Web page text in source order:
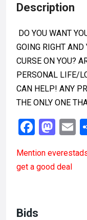
Description
DO YOU WANT
GOING RIGHT
CURSE ON YOU?
PERSONAL LIFE/
CAN HELP! ANY
THE ONLY ONE
F
ce
b
o
M
st
o
E
Mention
get a good deal
Bids